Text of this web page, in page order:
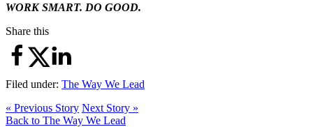
WORK SMART. DO GOOD.
Share this
Filed under: The Way We Lead
« Previous Story Next Story »
Back to The Way We Lead